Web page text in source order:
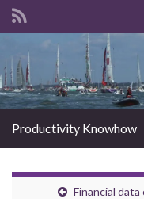
Search for:
Productivity Knowhow
Financial data